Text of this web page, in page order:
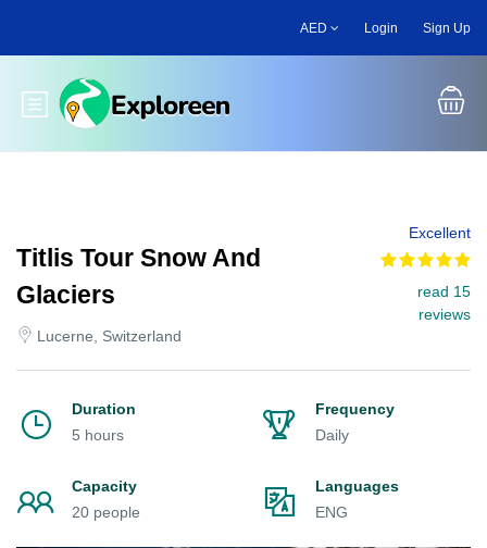
main
AED Login Sign Up
Toggle main menu
Titlis Tour Snow And
Glaciers
Lucerne, Switzerland
Excellent
read 15
reviews
Duration
5 hours
Frequency
Daily
Capacity
20 people
Languages
ENG